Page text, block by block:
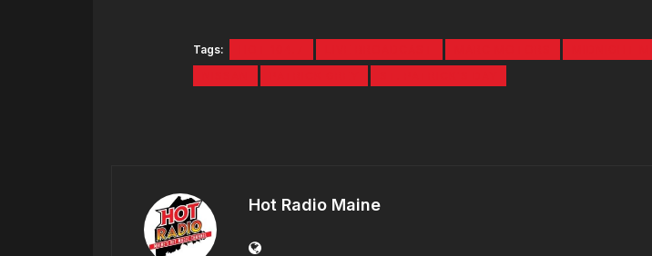
Tags:
Hot Radio Maine